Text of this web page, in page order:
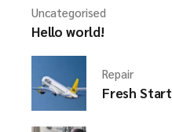
Uncategorised
Hello world!
Repair
Fresh Start